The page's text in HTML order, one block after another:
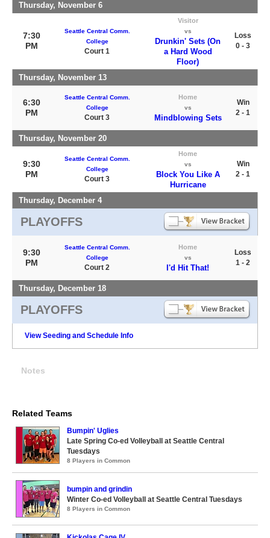
Thursday, November 6
7:30
PM
Seattle Central Comm.
College
Court 1
Visitor
vs
Drunkin' Sets (On
a Hard Wood
Floor)
Loss
0 - 3
Thursday, November 13
6:30
PM
Seattle Central Comm.
College
Court 3
Home
vs
Mindblowing Sets
Win
2 - 1
Thursday, November 20
9:30
PM
Seattle Central Comm.
College
Court 3
Home
vs
Block You Like A
Hurricane
Win
2 - 1
Thursday, December 4
PLAYOFFS
9:30
PM
Seattle Central Comm.
College
Court 2
Home
vs
I'd Hit That!
Loss
1 - 2
Thursday, December 18
PLAYOFFS
View Seeding and Schedule Info
Notes
Related Teams
Bumpin' Uglies
Late Spring Co-ed Volleyball at Seattle Central
Tuesdays
8 Players in Common
bumpin and grindin
Winter Co-ed Volleyball at Seattle Central Tuesdays
8 Players in Common